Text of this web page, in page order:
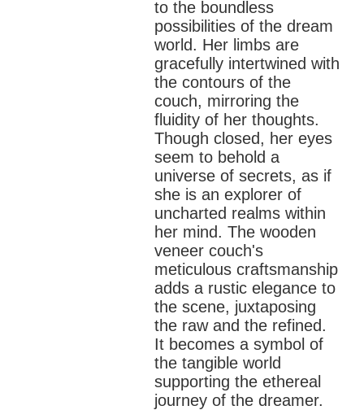
to the boundless
possibilities of the dream
world. Her limbs are
gracefully intertwined with
the contours of the
couch, mirroring the
fluidity of her thoughts.
Though closed, her eyes
seem to behold a
universe of secrets, as if
she is an explorer of
uncharted realms within
her mind. The wooden
veneer couch's
meticulous craftsmanship
adds a rustic elegance to
the scene, juxtaposing
the raw and the refined.
It becomes a symbol of
the tangible world
supporting the ethereal
journey of the dreamer.